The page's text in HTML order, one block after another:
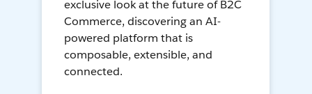
exclusive look at the future of B2C
Commerce, discovering an AI-
powered platform that is
composable, extensible, and
connected.